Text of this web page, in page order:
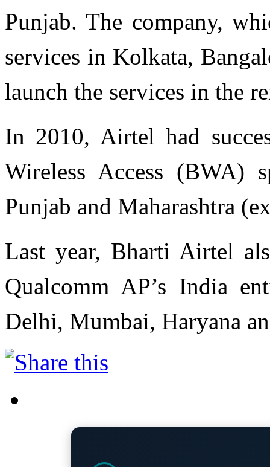
Punjab. The company,
services in Kolkata,
launch the services in the
In 2010, Airtel had
Wireless Access (BWA)
Punjab and Maharashtra
Last year, Bharti Airtel
Qualcomm AP’s India
Delhi, Mumbai, Haryana